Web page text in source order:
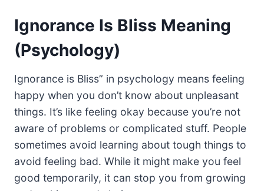
Ignorance Is Bliss Meaning
(Psychology)
Ignorance is Bliss” in psychology means feeling
happy when you don’t know about unpleasant
things. It’s like feeling okay because you’re not
aware of problems or complicated stuff. People
sometimes avoid learning about tough things to
avoid feeling bad. While it might make you feel
good temporarily, it can stop you from growing